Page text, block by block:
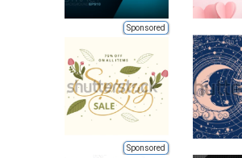
Sponsored
Sponsored